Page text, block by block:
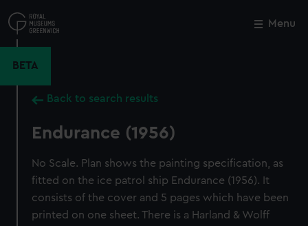
to
main
Menu
BETA
Back to search results
Endurance (1956)
No Scale. Plan shows the painting specification, as
fitted on the ice patrol ship Endurance (1956). It
consists of the cover and 5 pages which have been
printed on one sheet. There is a Harland & Wolff
Close